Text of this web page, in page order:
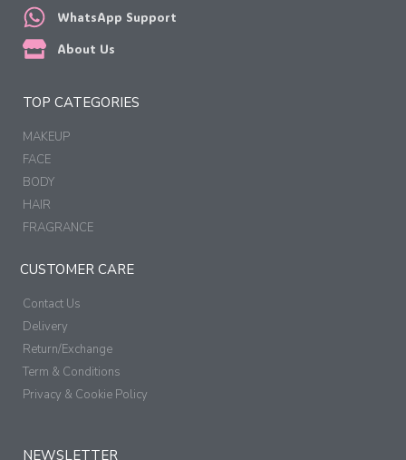
WhatsApp Support
About Us
TOP CATEGORIES
MAKEUP
FACE
BODY
HAIR
FRAGRANCE
CUSTOMER CARE
Contact Us
Delivery
Return/Exchange
Term & Conditions
Privacy & Cookie Policy
NEWSLETTER